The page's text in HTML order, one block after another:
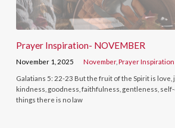
Prayer Inspiration- NOVEMBER
November 1, 2025 November,Prayer Inspiration
Galatians 5: 22-23 But the fruit of the Spirit is love,
kindness, goodness, faithfulness, gentleness,
things there is no law